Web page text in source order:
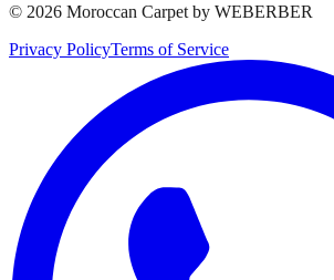
© 2026 Moroccan Carpet by WEBERBER
Privacy PolicyTerms of Service